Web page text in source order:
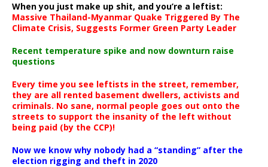
When you just make up shit, and you’re a leftist:
Massive Thailand-Myanmar Quake Triggered By The
Climate Crisis, Suggests Former Green Party Leader
Recent temperature spike and now downturn raise
questions
Every time you see leftists in the street, remember,
they are all rented basement dwellers, activists and
criminals. No sane, normal people goes out onto the
streets to support the insanity of the left without
being paid (by the CCP)!
Now we know why nobody had a “standing” after the
election rigging and theft in 2020